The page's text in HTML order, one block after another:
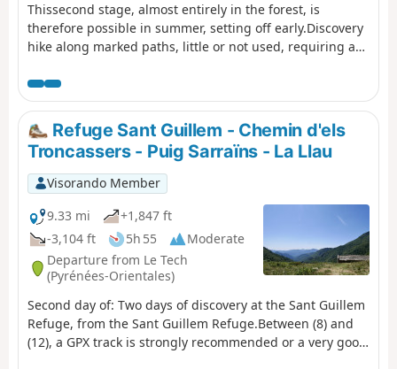
Thissecond stage, almost entirely in the forest, is
therefore possible in summer, setting off early.Discovery
hike along marked paths, little or not used, requiring a
stop and enjoy the scenery.
Refuge Sant Guillem - Chemin d'els
Troncassers - Puig Sarraïns - La Llau
Visorando Member
9.33 mi
+1,847 ft
-3,104 ft
5h 55
Moderate
Departure from Le Tech
(Pyrénées-Orientales)
Second day of: Two days of discovery at the Sant Guillem
Refuge, from the Sant Guillem Refuge.Between (8) and
(12), a GPX track is strongly recommended or a very good